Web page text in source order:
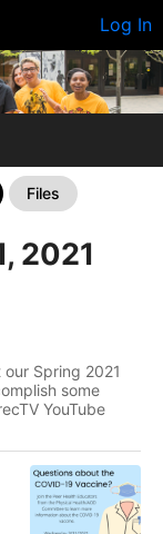
Log In
Files
2021
Spring 2021
some
YouTube